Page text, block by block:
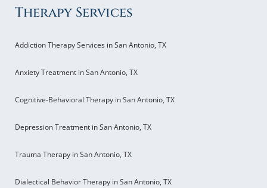
Therapy Services
Addiction Therapy Services in San Antonio, TX
Anxiety Treatment in San Antonio, TX
Cognitive-Behavioral Therapy in San Antonio, TX
Depression Treatment in San Antonio, TX
Trauma Therapy in San Antonio, TX
Dialectical Behavior Therapy in San Antonio, TX